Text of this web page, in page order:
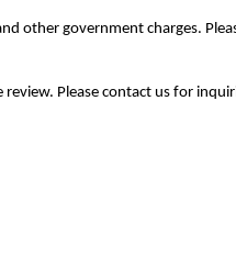
other government charges.
review. Please contact us for